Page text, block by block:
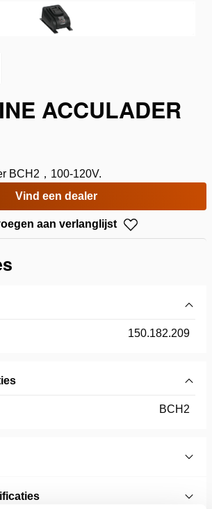
ACCULADER
BCH2，100-120V.
Vind een dealer
aan verlanglijst
150.182.209
BCH2